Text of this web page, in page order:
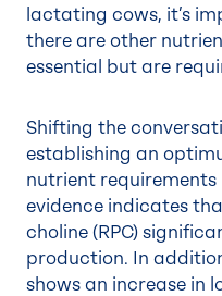
lactating cows, it’s
there are other
essential but are
Shifting the
establishing an
nutrient requirements
evidence indicates
choline (RPC)
production. In
shows an increase in